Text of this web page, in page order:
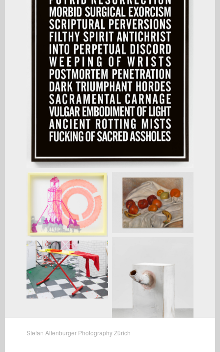
Stefan Altenburger Photography Zürich